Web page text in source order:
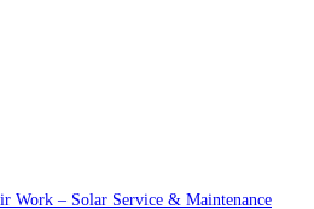
Work – Solar Service & Maintenance